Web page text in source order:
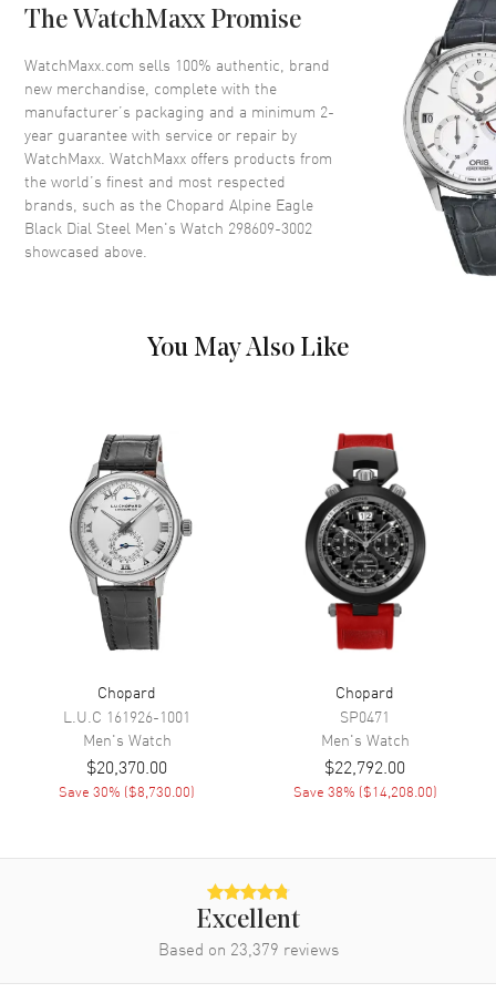
Dial
Dial Color Black
Dial Description
Silver tone hands and Roman
Numeral/Index hour markers
with minute markers around the
outer rim and 3 Sub Dials with
the Date Displayed between the
Silver
Functions
Date, Power Reserve and Hour,
Minute, Second
Movement
Movement Automatic Self Winding
Chopard 03.05-C
Power Reserve Approx. 60 hours
Movement Description
Band
Stainless Steel
Folding
The WatchMaxx Promise
WatchMaxx.com sells 100% authentic, brand
new merchandise, complete with the
manufacturer’s packaging and a minimum 2-
year guarantee with service or repair by
WatchMaxx. WatchMaxx offers products from
the world’s finest and most respected
brands, such as the Chopard Alpine Eagle
Black Dial Steel Men's Watch 298609-3002
showcased above.
You May Also Like
Chopard
L.U.C 161926-1001
Men's Watch
$20,370.00
Save30% ($8,730.00)
Chopard
SP0471
Men's Watch
$22,792.00
Save 38% ($14,208.00)
Excellent
Based on 23,379 reviews